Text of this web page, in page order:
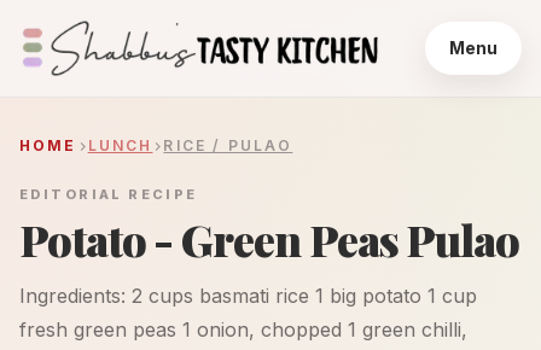
Menu
HOME LUNCH RICE / PULAO
EDITORIAL RECIPE
Potato - Green Peas Pulao
Ingredients: 2 cups basmati rice 1 big potato 1 cup
fresh green peas 1 onion, chopped 1 green chilli,